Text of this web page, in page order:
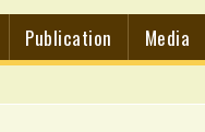
Publication Media